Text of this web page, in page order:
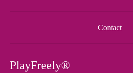
Contact
PlayFreely®